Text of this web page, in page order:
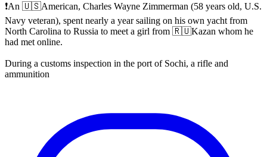
❗️An 🇺🇸American, Charles Wayne Zimmerman (58 years old, U.S.
Navy veteran), spent nearly a year sailing on his own yacht from
North Carolina to Russia to meet a girl from 🇷🇺Kazan whom he
had met online.
During a customs inspection in the port of Sochi, a rifle and
ammunition